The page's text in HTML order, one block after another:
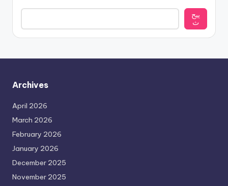
يبح
ث
Archives
April 2026
March 2026
February 2026
January 2026
December 2025
November 2025